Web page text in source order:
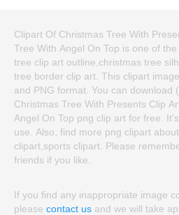
Clipart Of Christmas Tree With
Tree With Angel On Top is one of
tree clip art outline,christmas tree
tree border clip art. This clipart
and PNG format. You can download
Christmas Tree With Presents Clip
Angel On Top png clip art for free.
use. Also, find more png clipart
clipart,sports clipart. Please
friends if you like.
If you find any inappropriate image
please contact us and we will take